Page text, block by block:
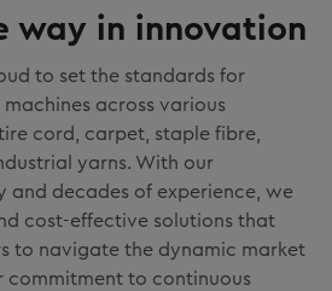
way in innovation
to set the standards for
across various
cord, carpet, staple fibre,
yarns. With our
and decades of experience, we
cost-effective solutions that
to navigate the dynamic market
commitment to continuous